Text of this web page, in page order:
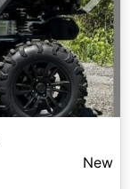
Next
New